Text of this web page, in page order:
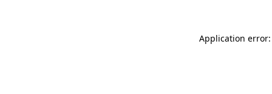
Application